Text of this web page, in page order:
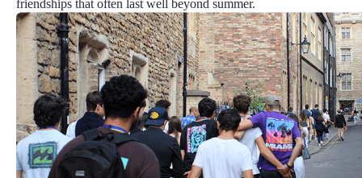
friendships that often last well beyond summer.